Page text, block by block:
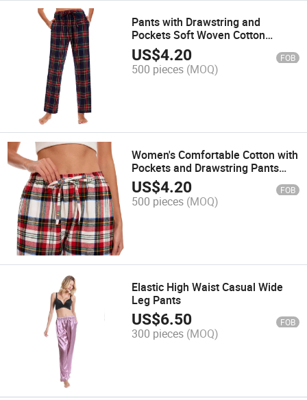
Pants with Drawstring and
Pockets Soft Woven Cotton
Pajama
US$4.20 FOB
500 pieces (MOQ)
Women's Comfortable Cotton with
Pockets and Drawstring Pants
Pajama
US$4.20 FOB
500 pieces (MOQ)
Elastic High Waist Casual Wide
Leg Pants
US$6.50 FOB
300 pieces (MOQ)